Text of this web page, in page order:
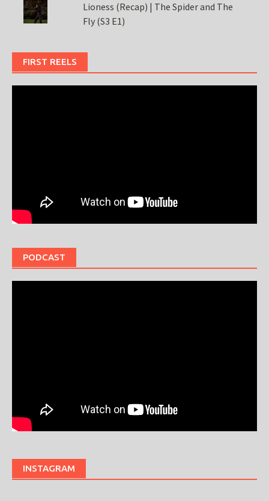
Lioness (Recap) | The Spider and The
Fly (S3 E1)
FIRST REELS
PODCAST
INSTAGRAM